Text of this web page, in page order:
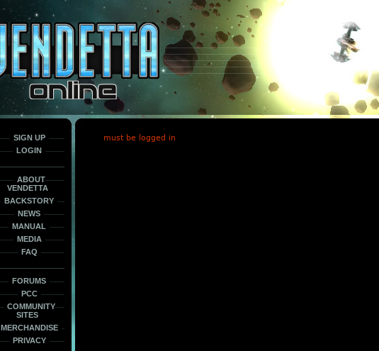
SIGN UP
LOGIN
ABOUT
VENDETTA
BACKSTORY
NEWS
MANUAL
MEDIA
FAQ
FORUMS
PCC
COMMUNITY
SITES
MERCHANDISE
PRIVACY
must be logged in